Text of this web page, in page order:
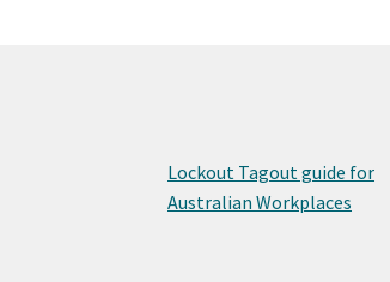
Lockout Tagout guide for
Australian Workplaces